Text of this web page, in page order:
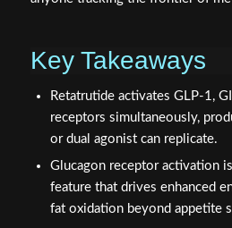
Key Takeaways
Retatrutide activates GLP-1,
receptors simultaneously,
or dual agonist can replicate.
Glucagon receptor activation
feature that drives enhanced
fat oxidation beyond appetite